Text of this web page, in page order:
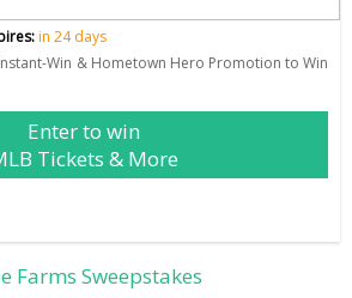
in 24 days
Win & Hometown Hero Promotion to Win
Enter to win
Tickets & More
Farms Sweepstakes